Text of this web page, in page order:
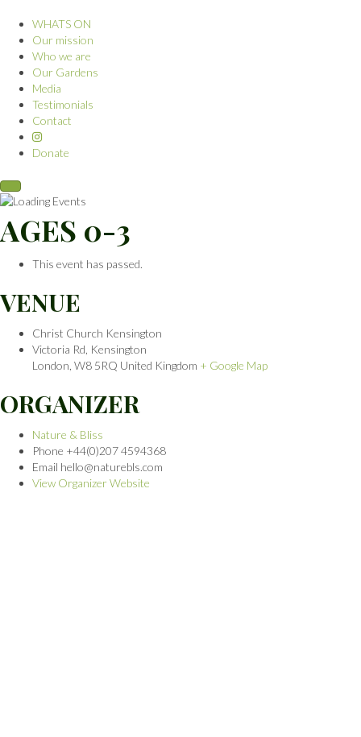
WHATS ON
Our mission
Who we are
Our Gardens
Media
Testimonials
Contact
Donate
AGES 0-3
This event has passed.
VENUE
Christ Church Kensington
Victoria Rd, Kensington
London W8 5RQ United Kingdom + Google Map
ORGANIZER
Nature & Bliss
Phone +44(0)207 4594368
Email hello@naturebls.com
View Organizer Website